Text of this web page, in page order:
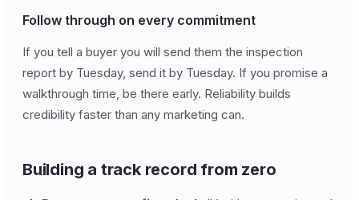
Follow through on every commitment
If you tell a buyer you will send them the inspection
report by Tuesday, send it by Tuesday. If you promise a
walkthrough time, be there early. Reliability builds
credibility faster than any marketing can.
Building a track record from zero